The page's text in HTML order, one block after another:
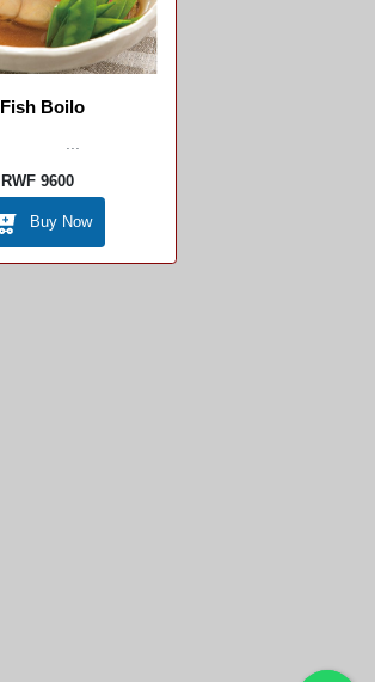
Fish Boilo
...
RWF 9600
Buy Now